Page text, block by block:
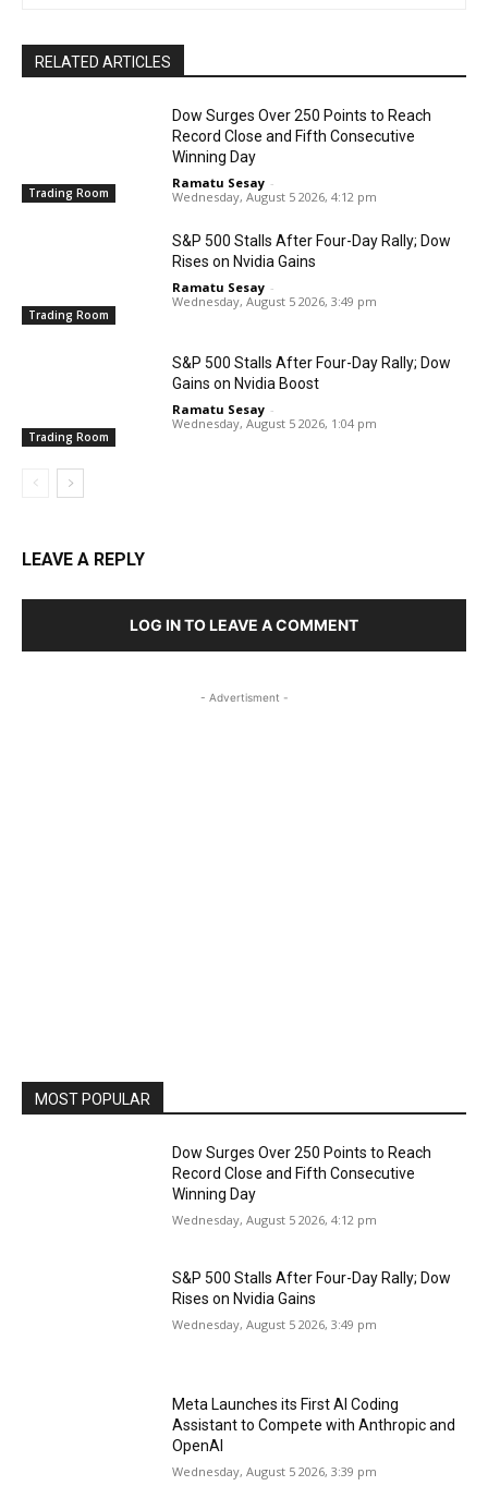
RELATED ARTICLES
Trading Room
Dow Surges Over 250 Points to Reach
Record Close and Fifth Consecutive
Winning Day
Ramatu Sesay -
Wednesday, August 5 2026, 4:12 pm
Trading Room
S&P 500 Stalls After Four-Day Rally; Dow
Rises on Nvidia Gains
Ramatu Sesay -
Wednesday, August 5 2026, 3:49 pm
Trading Room
S&P 500 Stalls After Four-Day Rally; Dow
Gains on Nvidia Boost
Ramatu Sesay -
Wednesday, August 5 2026, 1:04 pm
LEAVE A REPLY
LOG IN TO LEAVE A COMMENT
- Advertisment -
MOST POPULAR
Dow Surges Over 250 Points to Reach
Record Close and Fifth Consecutive
Winning Day
Wednesday, August 5 2026, 4:12 pm
S&P 500 Stalls After Four-Day Rally; Dow
Rises on Nvidia Gains
Wednesday, August 5 2026, 3:49 pm
Meta Launches its First AI Coding
Assistant to Compete with Anthropic and
OpenAI
Wednesday, August 5 2026, 3:39 pm